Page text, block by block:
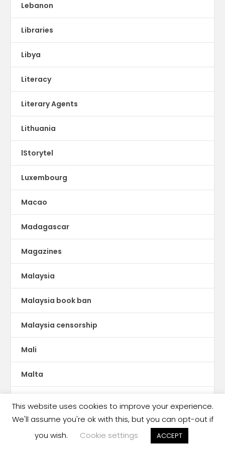
Lebanon
Libraries
Libya
Literacy
Literary Agents
Lithuania
lStorytel
Luxembourg
Macao
Madagascar
Magazines
Malaysia
Malaysia book ban
Malaysia censorship
Mali
Malta
Mauritania
This website uses cookies to improve your experience.
We'll assume you're ok with this, but you can opt-out if
you wish.
Cookie settings ACCEPT